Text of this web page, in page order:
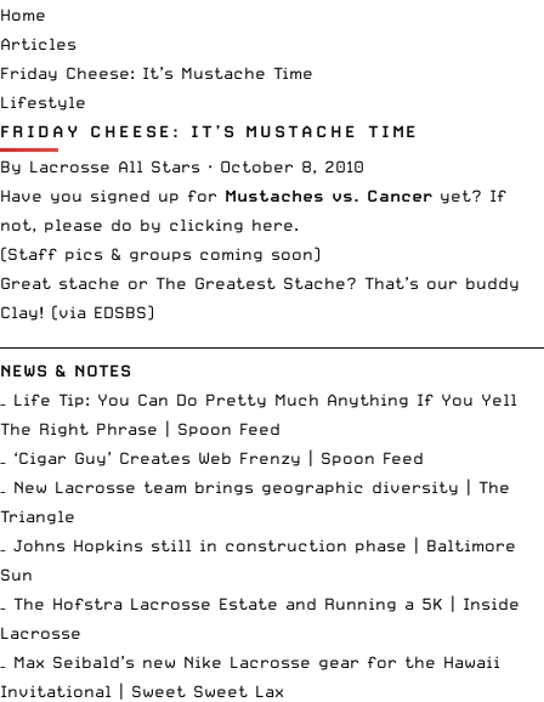
Home
Articles
Friday Cheese: It’s Mustache Time
Lifestyle
FRIDAY CHEESE: IT’S MUSTACHE TIME
By Lacrosse All Stars · October 8, 2010
Have you signed up for Mustaches vs. Cancer yet? If
not, please do by clicking here.
(Staff pics & groups coming soon)
Great stache or The Greatest Stache? That’s our buddy
Clay! (via EDSBS)
NEWS & NOTES
– Life Tip: You Can Do Pretty Much Anything If You Yell
The Right Phrase | Spoon Feed
– ‘Cigar Guy’ Creates Web Frenzy | Spoon Feed
– New Lacrosse team brings geographic diversity | The
Triangle
– Johns Hopkins still in construction phase | Baltimore
Sun
– The Hofstra Lacrosse Estate and Running a 5K | Inside
Lacrosse
– Max Seibald’s new Nike Lacrosse gear for the Hawaii
Invitational | Sweet Sweet Lax